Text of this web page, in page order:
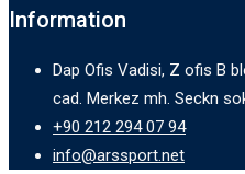
Information
Dap Ofis Vadisi, Z ofis B
cad. Merkez mh. Seckn
+90 212 294 07 94
info@arssport.net